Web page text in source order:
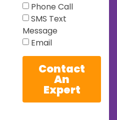
Phone Call
SMS Text
Message
Email
Contact
An
Expert